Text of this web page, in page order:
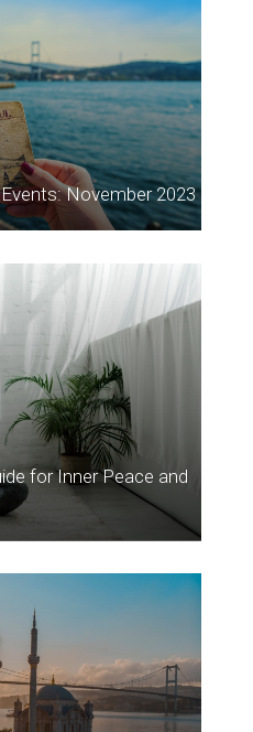
November 2023
for Inner Peace and